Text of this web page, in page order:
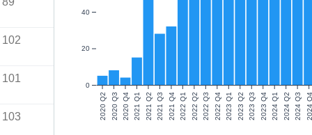
102
101
103 2020 Q2 2020 Q32020 Q42021 Q12021 Q22021 Q32021 Q42022 Q12022 Q22022 Q32022 Q42023 Q1 2023 Q22023 Q3 2023 Q42024 Q1 2024 Q22024 Q3
0
20
40